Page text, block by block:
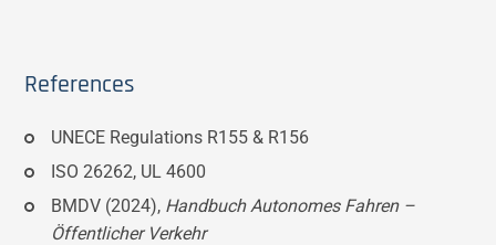
References
UNECE Regulations R155 & R156
ISO 26262, UL 4600
BMDV (2024), Handbuch Autonomes Fahren –
Öffentlicher Verkehr